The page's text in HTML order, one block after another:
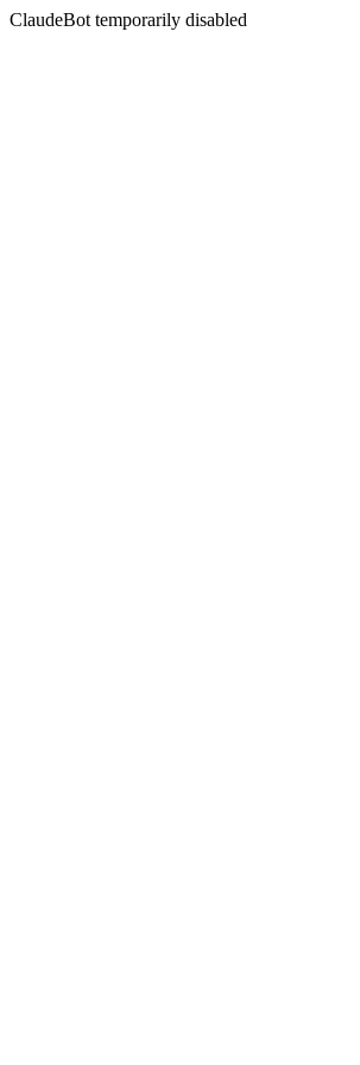
ClaudeBot temporarily disabled